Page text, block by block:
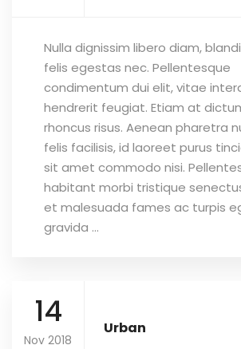
Nulla dignissim libero diam,
felis egestas nec. Pellentesque
condimentum dui elit, vitae
hendrerit feugiat. Etiam at
rhoncus risus. Aenean pharetra
felis facilisis, id laoreet purus
sit amet commodo nisi.
habitant morbi tristique
et malesuada fames ac turpis
gravida ...
14
Nov 2018
Urban